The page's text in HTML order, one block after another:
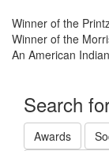
Winner of the
Winner of the
An American
Search
Awards